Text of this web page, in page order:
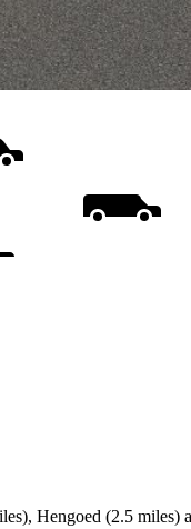
Hengoed (2.5 miles)